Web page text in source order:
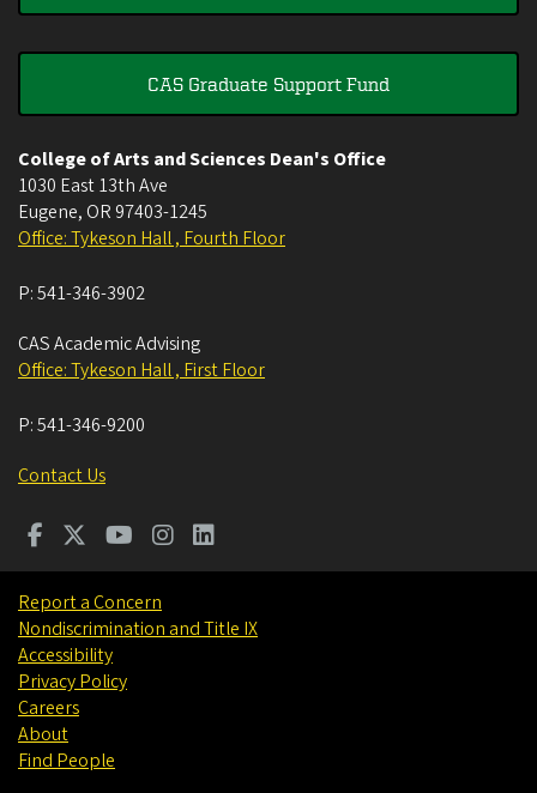
CAS Graduate Support Fund
College of Arts and Sciences Dean's Office
1030 East 13th Ave
Eugene, OR 97403-1245
Office: Tykeson Hall , Fourth Floor
P:541-346-3902
CAS Academic Advising
Office: Tykeson Hall , First Floor
P:541-346-9200
Contact Us
Report a Concern
Nondiscrimination and Title IX
Accessibility
Privacy Policy
Careers
About
Find People